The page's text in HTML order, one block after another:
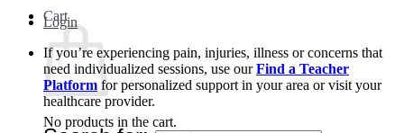
Cart
No products in the cart.
Login
If you’re experiencing pain, injuries, illness or concerns that
need individualized sessions, use ourFind a Teacher
Platform for personalized support in your area or visit your
healthcare provider.